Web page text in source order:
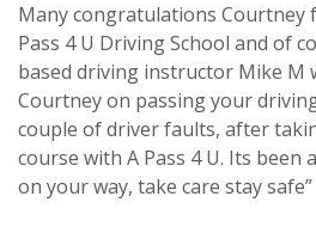
Many congratulations Courtney
Pass 4 U Driving School and of
based driving instructor Mike M
Courtney on passing your
couple of driver faults, after
course with A Pass 4 U. Its been
on your way, take care stay safe”